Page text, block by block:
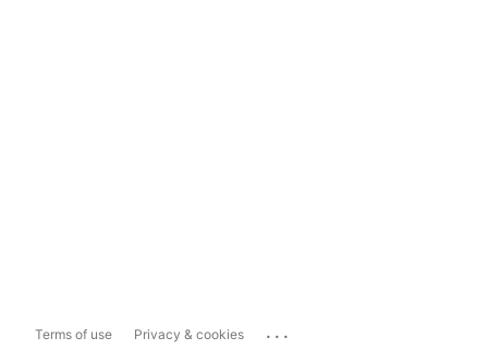
Terms of use Privacy & cookies ...